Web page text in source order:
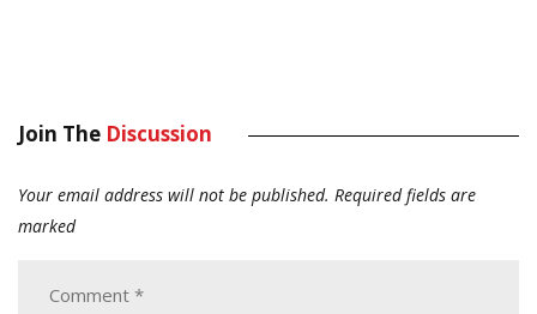
Join The Discussion
Your email address will not be published. Required fields are
marked